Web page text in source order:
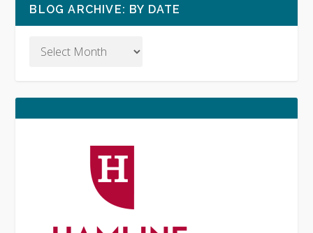
BLOG ARCHIVE: BY DATE